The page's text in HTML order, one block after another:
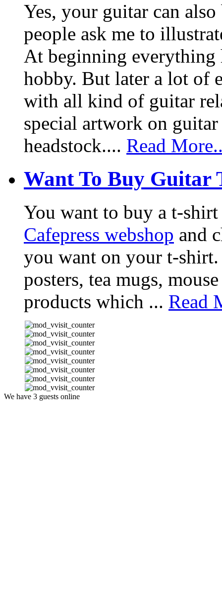
Yes, your guitar can
people ask me to
At beginning everything
hobby. But later a lot of
with all kind of guitar
special artwork on
headstock.... Read
Want To Buy Guitar
You want to buy a t-
Cafepress webshop and
you want on your t-shirt.
posters, tea mugs,
products which ... Read
We have 3 guests online